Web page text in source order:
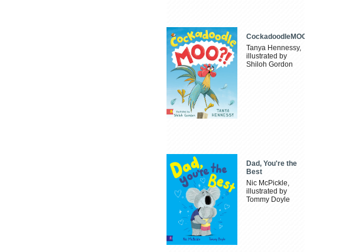
CockadoodleMOO
Tanya Hennessy,
illustrated by
Shiloh Gordon
Dad, You're the
Best
Nic McPickle,
illustrated by
Tommy Doyle